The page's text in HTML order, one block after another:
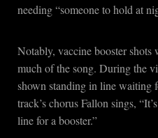
needing “someone to hold at
Notably, vaccine booster shots
much of the song. During the
shown standing in line waiting
track’s chorus Fallon sings,
line for a booster.”